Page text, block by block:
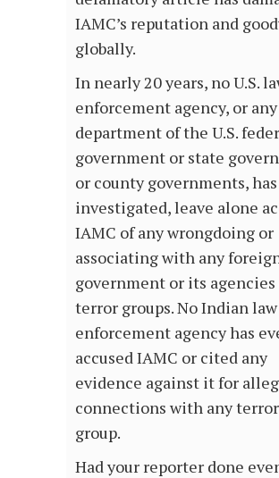
IAMC’s reputation and
globally.
In nearly 20 years, no U.S.
enforcement agency, or any
department of the U.S.
government or state
or county governments,
investigated, leave alone
IAMC of any wrongdoing or
associating with any
government or its agencies
terror groups. No Indian law
enforcement agency has
accused IAMC or cited any
evidence against it for
connections with any
group.
Had your reporter done